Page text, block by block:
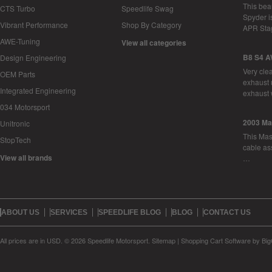
CTS Turbo
Vibrant Performance
AWE-Tuning
Design Engineering
OEM Parts
Integrated Engineering
034 Motorsport
Unitronic
StopTech
View all brands
Speedlife Swag
Shop By Category
View all categories
This
Spyder
APR
B8 S4
Very
exhaust
2003
This
cable
ABOUT US SERVICES SPEEDLIFE BLOG BLOG CONTACT US
All prices are in USD © 2026 Speedlife Motorsport. Sitemap | Shopping Cart Softwareby